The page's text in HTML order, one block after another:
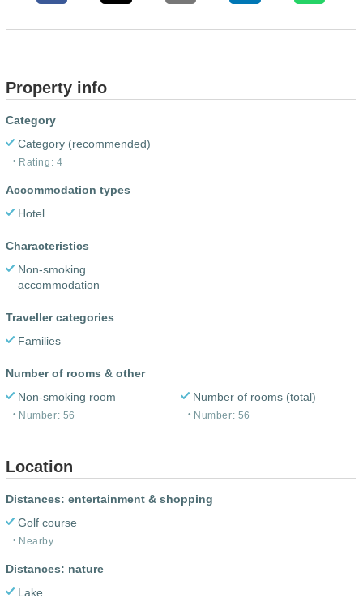
Property info
Category
Category (recommended)
Rating: 4
Accommodation types
Hotel
Characteristics
Non-smoking
accommodation
Traveller categories
Families
Number of rooms & other
Non-smoking room
Number: 56
Number of rooms (total)
Number: 56
Location
Distances: entertainment & shopping
Golf course
Nearby
Distances: nature
Lake